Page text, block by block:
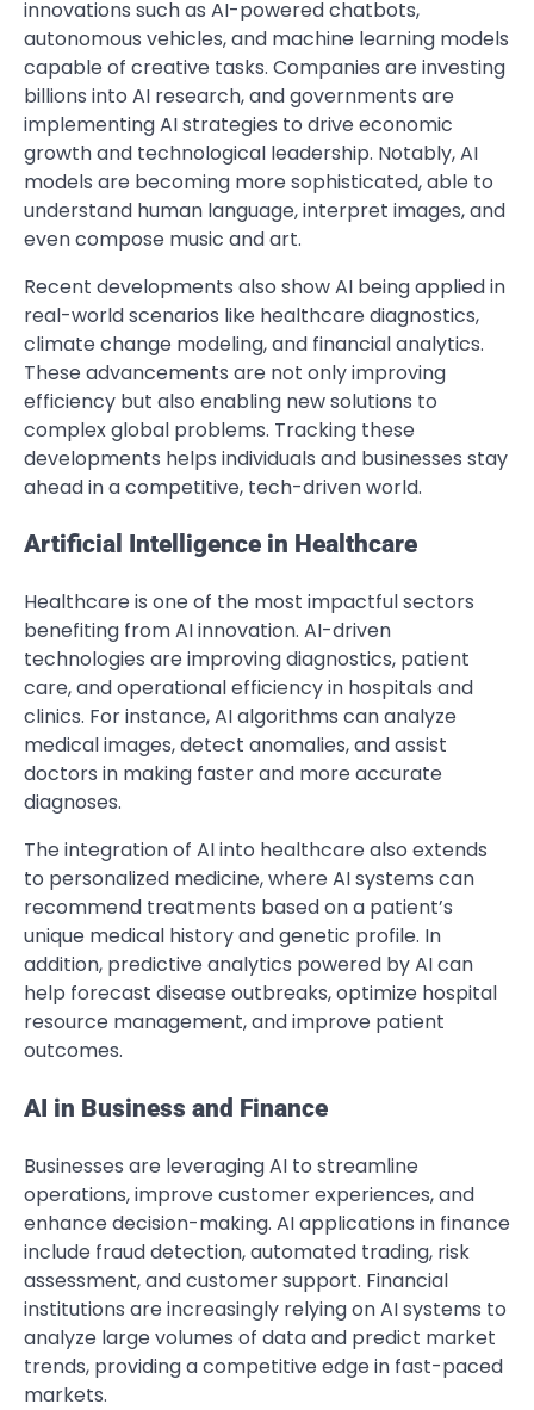
innovations such as AI-powered chatbots,
autonomous vehicles, and machine learning models
capable of creative tasks. Companies are investing
billions into AI research, and governments are
implementing AI strategies to drive economic
growth and technological leadership. Notably, AI
models are becoming more sophisticated, able to
understand human language, interpret images, and
even compose music and art.
Recent developments also show AI being applied in
real-world scenarios like healthcare diagnostics,
climate change modeling, and financial analytics.
These advancements are not only improving
efficiency but also enabling new solutions to
complex global problems. Tracking these
developments helps individuals and businesses stay
ahead in a competitive, tech-driven world.
Artificial Intelligence in Healthcare
Healthcare is one of the most impactful sectors
benefiting from AI innovation. AI-driven
technologies are improving diagnostics, patient
care, and operational efficiency in hospitals and
clinics. For instance, AI algorithms can analyze
medical images, detect anomalies, and assist
doctors in making faster and more accurate
diagnoses.
The integration of AI into healthcare also extends
to personalized medicine, where AI systems can
recommend treatments based on a patient’s
unique medical history and genetic profile. In
addition, predictive analytics powered by AI can
help forecast disease outbreaks, optimize hospital
resource management, and improve patient
outcomes.
AI in Business and Finance
Businesses are leveraging AI to streamline
operations, improve customer experiences, and
enhance decision-making. AI applications in finance
include fraud detection, automated trading, risk
assessment, and customer support. Financial
institutions are increasingly relying on AI systems to
analyze large volumes of data and predict market
trends, providing a competitive edge in fast-paced
markets.